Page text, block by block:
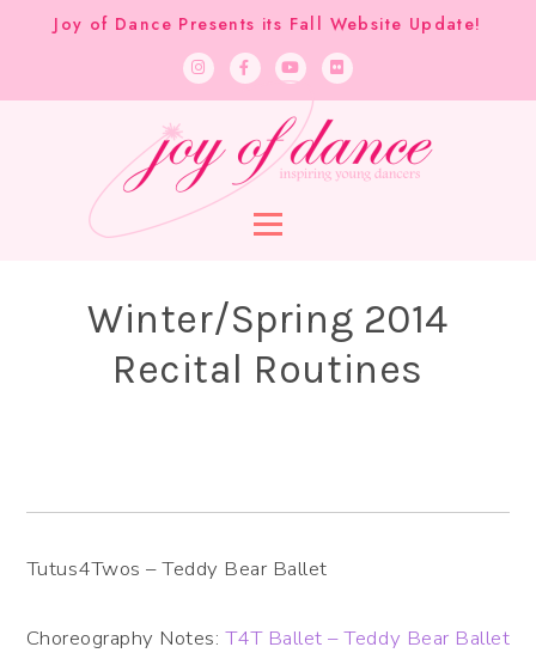
Joy of Dance Presents its Fall Website Update!
Winter/Spring 2014
Recital Routines
Tutus4Twos – Teddy Bear Ballet
Choreography Notes: T4T Ballet – Teddy Bear Ballet